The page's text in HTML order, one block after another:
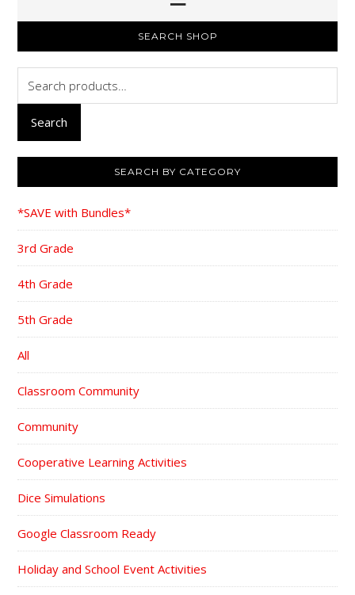
SEARCH SHOP
for:
Search
SEARCH BY CATEGORY
*SAVE with Bundles*
3rd Grade
4th Grade
5th Grade
All
Classroom Community
Community
Cooperative Learning Activities
Dice Simulations
Google Classroom Ready
Holiday and School Event Activities